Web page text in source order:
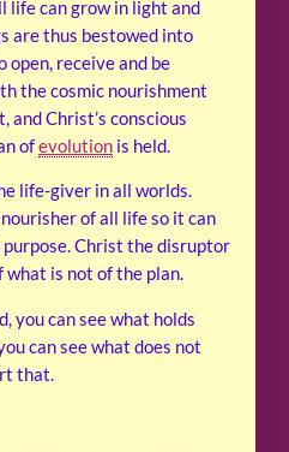
life can grow in light and
are thus bestowed into
open, receive and be
the cosmic nourishment
and Christ’s conscious
ofevolution is held.
life-giver in all worlds.
of all life so it can
Christ the disruptor
is not of the plan.
you can see what holds
can see what does not
that.